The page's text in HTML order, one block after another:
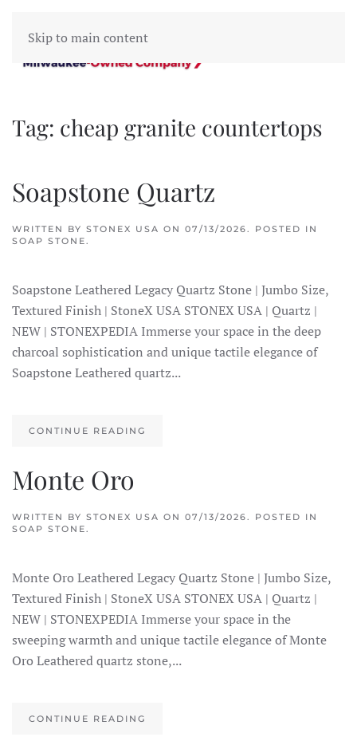
Skip to main content
Tag: cheap granite countertops
Soapstone Quartz
WRITTEN BY STONEX USA ON 07/13/2026. POSTED IN
SOAP STONE.
Soapstone Leathered Legacy Quartz Stone | Jumbo Size,
Textured Finish | StoneX USA STONEX USA | Quartz |
NEW | STONEXPEDIA Immerse your space in the deep
charcoal sophistication and unique tactile elegance of
Soapstone Leathered quartz...
CONTINUE READING
Monte Oro
WRITTEN BY STONEX USA ON 07/13/2026. POSTED IN
SOAP STONE.
Monte Oro Leathered Legacy Quartz Stone | Jumbo Size,
Textured Finish | StoneX USA STONEX USA | Quartz |
NEW | STONEXPEDIA Immerse your space in the
sweeping warmth and unique tactile elegance of Monte
Oro Leathered quartz stone,...
CONTINUE READING